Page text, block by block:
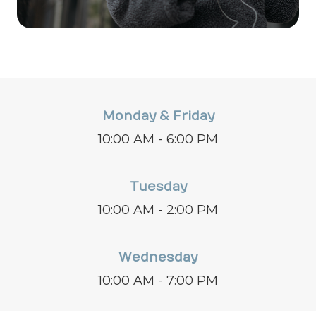
Monday & Friday
10:00 AM - 6:00 PM
Tuesday
10:00 AM - 2:00 PM
Wednesday
10:00 AM - 7:00 PM